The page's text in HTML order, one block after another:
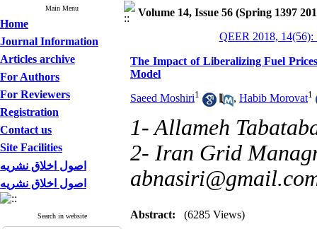
Main Menu
Home
Journal Information
Articles archive
For Authors
For Reviewers
Registration
Contact us
Site Facilities
اصول اخلاق نشریه
اصول اخلاق نشریه
Search in website
Volume 14, Issue 56 (Spring 1397
QEER 2018, 14(56):
The Impact of Liberalizing Fuel
Model
Saeed Moshiri1 , Habib Morovat1
1- Allameh
2- Iran Grid
Abstract: (6285 Views)